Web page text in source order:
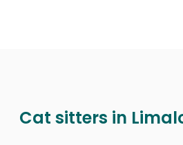
Cat sitters in